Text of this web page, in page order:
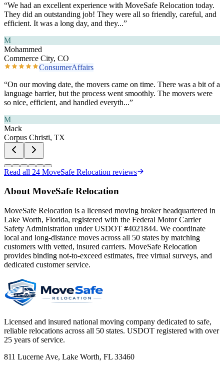
“We had an excellent experience with MoveSafe Relocation today.
They did an outstanding job! They were all so friendly, careful, and
efficient. It was a long day, and they...”
M
Mohammed
Commerce City, CO
ConsumerAffairs
“On our moving date, the movers came on time. There was a bit of a
language barrier, but the process went smoothly. The movers were
so nice, efficient, and handled everyth...”
M
Mack
Corpus Christi, TX
Read all 24 MoveSafe Relocation reviews
About MoveSafe Relocation
MoveSafe Relocation is a licensed moving broker headquartered in
Lake Worth, Florida, registered with the Federal Motor Carrier
Safety Administration under USDOT #4021844. We coordinate
local and long-distance moves across all 50 states by matching
customers with vetted, insured carriers. MoveSafe Relocation
provides binding not-to-exceed estimates, free virtual surveys, and
dedicated customer service.
Licensed and insured national moving company dedicated to safe,
reliable relocations across all 50 states. USDOT registered with over
25 years of service.
811 Lucerne Ave, Lake Worth, FL 33460